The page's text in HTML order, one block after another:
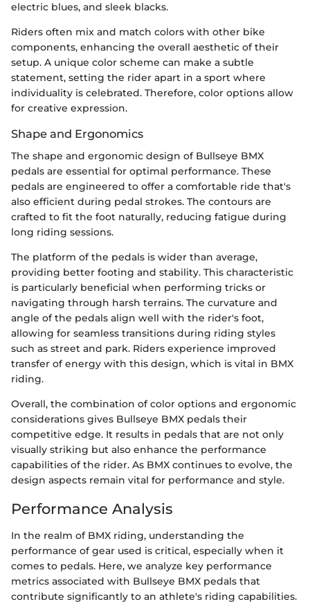
electric blues, and sleek blacks.
Riders often mix and match colors with other bike
components, enhancing the overall aesthetic of their
setup. A unique color scheme can make a subtle
statement, setting the rider apart in a sport where
individuality is celebrated. Therefore, color options allow
for creative expression.
Shape and Ergonomics
The shape and ergonomic design of Bullseye BMX
pedals are essential for optimal performance. These
pedals are engineered to offer a comfortable ride that's
also efficient during pedal strokes. The contours are
crafted to fit the foot naturally, reducing fatigue during
long riding sessions.
The platform of the pedals is wider than average,
providing better footing and stability. This characteristic
is particularly beneficial when performing tricks or
navigating through harsh terrains. The curvature and
angle of the pedals align well with the rider's foot,
allowing for seamless transitions during riding styles
such as street and park. Riders experience improved
transfer of energy with this design, which is vital in BMX
riding.
Overall, the combination of color options and ergonomic
considerations gives Bullseye BMX pedals their
competitive edge. It results in pedals that are not only
visually striking but also enhance the performance
capabilities of the rider. As BMX continues to evolve, the
design aspects remain vital for performance and style.
Performance Analysis
In the realm of BMX riding, understanding the
performance of gear used is critical, especially when it
comes to pedals. Here, we analyze key performance
metrics associated with Bullseye BMX pedals that
contribute significantly to an athlete's riding capabilities.